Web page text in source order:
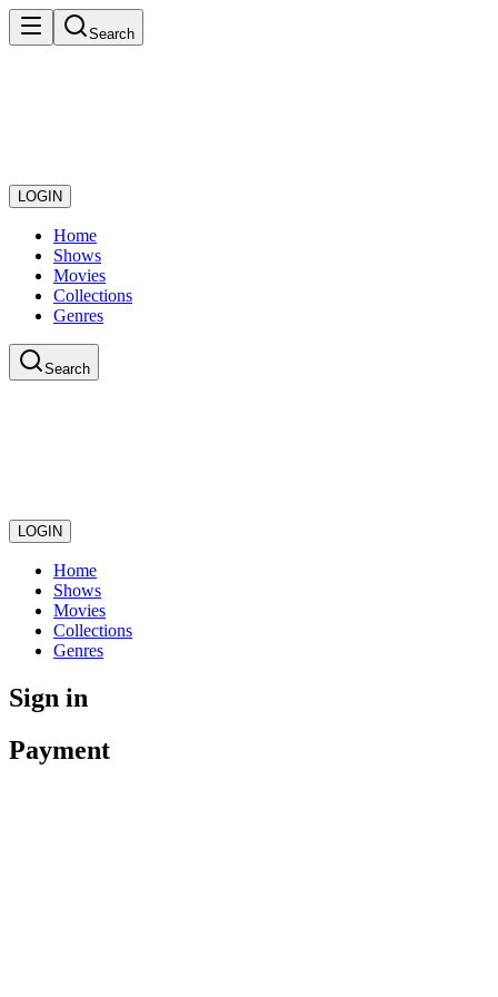
Search
LOGIN
Home
Shows
Movies
Collections
Genres
Search
LOGIN
Home
Shows
Movies
Collections
Genres
Sign in
Payment